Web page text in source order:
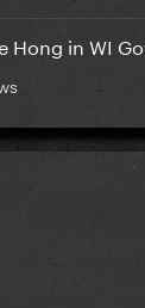
Hong in WI